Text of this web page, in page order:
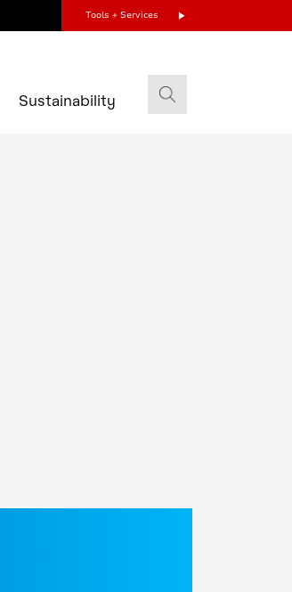
Tools + Services
Sustainability